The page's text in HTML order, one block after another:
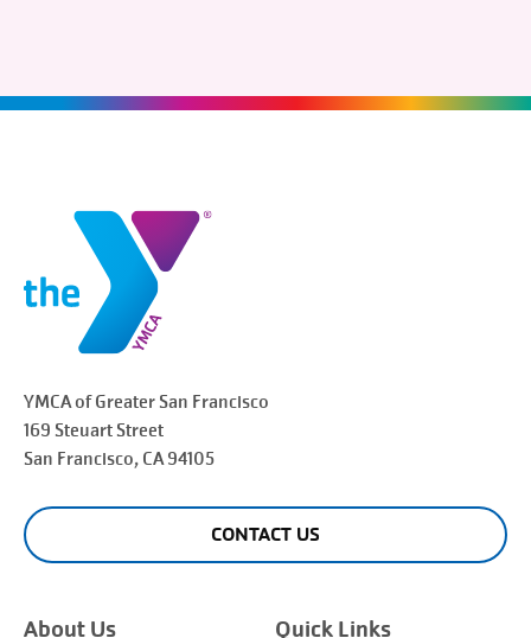
YMCA of Greater San Francisco
169 Steuart Street
San Francisco, CA 94105
CONTACT US
About Us
Quick Links